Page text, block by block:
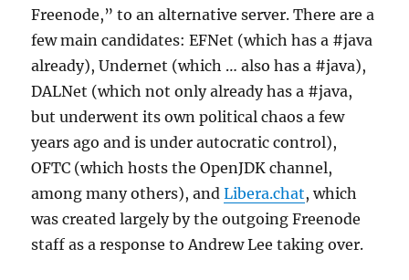
Freenode,” to an alternative server. There are a
few main candidates: EFNet (which has a #java
already), Undernet (which … also has a #java),
DALNet (which not only already has a #java,
but underwent its own political chaos a few
years ago and is under autocratic control),
OFTC (which hosts the OpenJDK channel,
among many others), andLibera.chat, which
was created largely by the outgoing Freenode
staff as a response to Andrew Lee taking over.